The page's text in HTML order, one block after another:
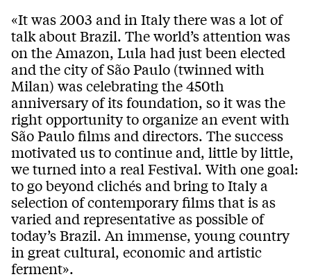
«It was 2003 and in Italy there was a lot of
talk about Brazil. The world’s attention was
on the Amazon, Lula had just been elected
and the city of São Paulo (twinned with
Milan) was celebrating the 450th
anniversary of its foundation, so it was the
right opportunity to organize an event with
São Paulo films and directors. The success
motivated us to continue and, little by little,
we turned into a real Festival. With one goal:
to go beyond clichés and bring to Italy a
selection of contemporary films that is as
varied and representative as possible of
today’s Brazil. An immense, young country
in great cultural, economic and artistic
ferment».